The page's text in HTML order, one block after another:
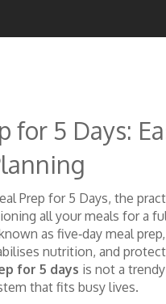
for 5 Days:
Prep for 5 Days, the
all your meals for a
as five‑day meal prep
nutrition, and
for 5 days is not a
that fits busy lives.